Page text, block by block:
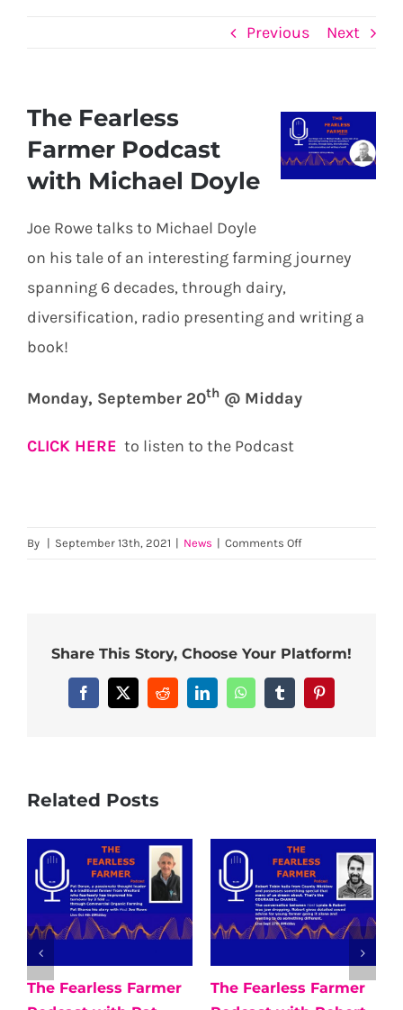
Previous Next
View
Larger
Image
The Fearless
Farmer Podcast
with Michael Doyle
Joe Rowe talks to Michael Doyle
on his tale of an interesting farming journey
spanning 6 decades, through dairy,
diversification, radio presenting and writing a
book!
Monday, September 20th @ Midday
CLICK HERE to listen to the Podcast
By | September 13th, 2021 | News | Comments Offon
with
Doyle
Share This Story, Choose Your Platform!
Facebook
X RedditLinkedInWhatsAppTumblrPinterest
Related Posts
The Fearless Farmer
The Fearless Farmer